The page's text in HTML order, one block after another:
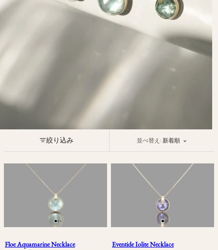
New Arrivals
絞り込み 並べ替え:新着順
Floe Aquamarine Necklace Eventide Iolite Necklace